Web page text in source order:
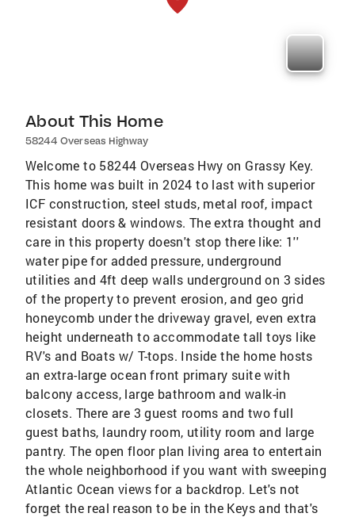
About This Home
58244 Overseas Highway
Welcome to 58244 Overseas Hwy on Grassy Key.
This home was built in 2024 to last with superior
ICF construction, steel studs, metal roof, impact
resistant doors & windows. The extra thought and
care in this property doesn't stop there like: 1''
water pipe for added pressure, underground
utilities and 4ft deep walls underground on 3 sides
of the property to prevent erosion, and geo grid
honeycomb under the driveway gravel, even extra
height underneath to accommodate tall toys like
RV's and Boats w/ T-tops. Inside the home hosts
an extra-large ocean front primary suite with
balcony access, large bathroom and walk-in
closets. There are 3 guest rooms and two full
guest baths, laundry room, utility room and large
pantry. The open floor plan living area to entertain
the whole neighborhood if you want with sweeping
Atlantic Ocean views for a backdrop. Let's not
forget the real reason to be in the Keys and that's